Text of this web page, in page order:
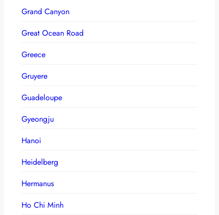
Grand Canyon
Great Ocean Road
Greece
Gruyere
Guadeloupe
Gyeongju
Hanoi
Heidelberg
Hermanus
Ho Chi Minh